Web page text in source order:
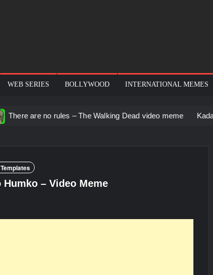
WEB SERIES BOLLYWOOD INTERNATIONAL MEMES
rules – The Walking Dead video meme Kadam badhale –
– Video Meme